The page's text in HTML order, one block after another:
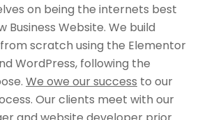
on being the internets best
Business Website. We build
scratch using the Elementor
WordPress, following the
We owe our success to our
Our clients meet with our